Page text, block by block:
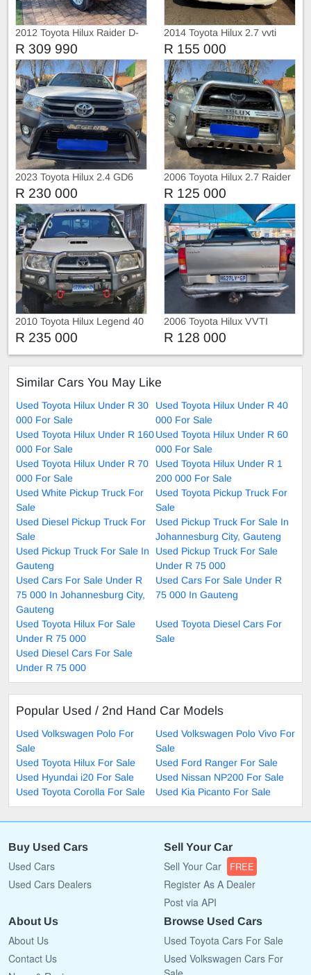
2012 Toyota Hilux Raider D-
4D
R 309 990
2014 Toyota Hilux 2.7 vvti
Raider 4x2
R 155 000
2023 Toyota Hilux 2.4 GD6
with Canopy
R 230 000
2006 Toyota Hilux 2.7 Raider
4x2
R 125 000
2010 Toyota Hilux Legend 40
R 235 000
2006 Toyota Hilux VVTI
R 128 000
Similar Cars You May Like
Used Toyota Hilux Under R 30
000 For Sale
Used Toyota Hilux Under R 40
000 For Sale
Used Toyota Hilux Under R 160
000 For Sale
Used Toyota Hilux Under R 60
000 For Sale
Used Toyota Hilux Under R 70
000 For Sale
Used Toyota Hilux Under R 1
200 000 For Sale
Used White Pickup Truck For
Sale
Used Toyota Pickup Truck For
Sale
Used Diesel Pickup Truck For
Sale
Used Pickup Truck For Sale In
Johannesburg City, Gauteng
Used Pickup Truck For Sale In
Gauteng
Used Pickup Truck For Sale
Under R 75 000
Used Cars For Sale Under R
75 000 In Johannesburg City,
Gauteng
Used Cars For Sale Under R
75 000 In Gauteng
Used Toyota Hilux For Sale
Under R 75 000
Used Toyota Diesel Cars For
Sale
Used Diesel Cars For Sale
Under R 75 000
Popular Used / 2nd Hand Car Models
Used Volkswagen Polo For
Sale
Used Volkswagen Polo Vivo For
Sale
Used Toyota Hilux For Sale
Used Ford Ranger For Sale
Used Hyundai i20 For Sale
Used Nissan NP200 For Sale
Used Toyota Corolla For Sale
Used Kia Picanto For Sale
Buy Used Cars
Used Cars
Used Cars Dealers
Sell Your Car
Sell Your Car FREE
Register As A Dealer
Post via API
About Us
About Us
Contact Us
Browse Used Cars
Used Toyota Cars For Sale
Used Volkswagen Cars For